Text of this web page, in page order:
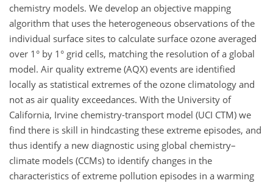
chemistry models. We develop an objective mapping
algorithm that uses the heterogeneous observations of the
individual surface sites to calculate surface ozone averaged
over 1° by 1° grid cells, matching the resolution of a global
model. Air quality extreme (AQX) events are identified
locally as statistical extremes of the ozone climatology and
not as air quality exceedances. With the University of
California, Irvine chemistry-transport model (UCI CTM) we
find there is skill in hindcasting these extreme episodes, and
thus identify a new diagnostic using global chemistry–
climate models (CCMs) to identify changes in the
characteristics of extreme pollution episodes in a warming